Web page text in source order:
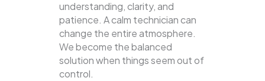
understanding, clarity, and
patience. A calm technician can
change the entire atmosphere.
We become the balanced
solution when things seem out of
control.